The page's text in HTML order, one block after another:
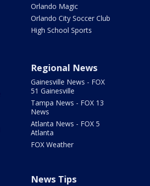
Orlando Magic
Orlando City Soccer Club
High School Sports
Regional News
Gainesville News - FOX
51 Gainesville
Tampa News - FOX 13
News
Atlanta News - FOX 5
Atlanta
FOX Weather
News Tips